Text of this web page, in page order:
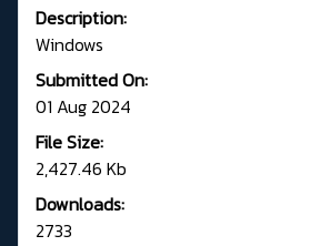
Description:
Windows
Submitted On:
01 Aug 2024
File Size:
2,427.46 Kb
Downloads:
2733